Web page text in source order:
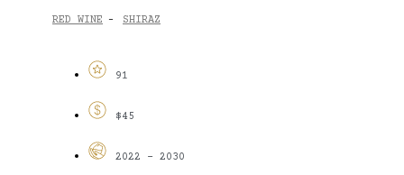
RED WINE - SHIRAZ
91
$45
2022 - 2030